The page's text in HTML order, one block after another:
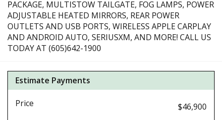
PACKAGE, MULTISTOW TAILGATE, FOG LAMPS, POWER
ADJUSTABLE HEATED MIRRORS, REAR POWER
OUTLETS AND USB PORTS, WIRELESS APPLE CARPLAY
AND ANDROID AUTO, SERIUSXM, AND MORE! CALL US
TODAY AT (605)642-1900
Estimate Payments
Price
$46,900